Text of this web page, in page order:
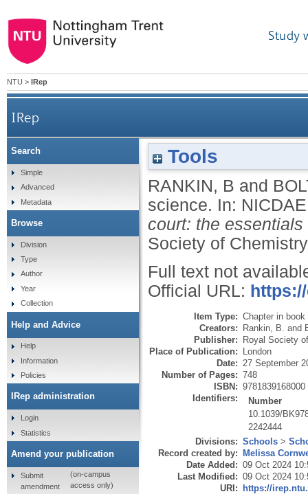
Study
NTU > IRep
IRep
Tools
RANKIN, B and
science. In:
court: the
Society of
Full text not
Official URL:
Item Type: Chapter in book
Creators: Rankin, B. and
Publisher: Royal Society
Place of Publication: London
Date: 27 September
Number of Pages: 748
ISBN: 9781839168000
Identifiers:
Number
10.1039/
2242444
Divisions: Schools >
Record created by: Melissa
Date Added: 09 Oct 2024
Last Modified: 09 Oct 2024
URI: https://
Search
Simple
Advanced
Metadata
Browse
Division
Type
Author
Year
Collection
Help and Advice
Help
Information
Policies
IRep administration
Login
Statistics
Amend your publication
Submit
amendment
(on-campus
access only)